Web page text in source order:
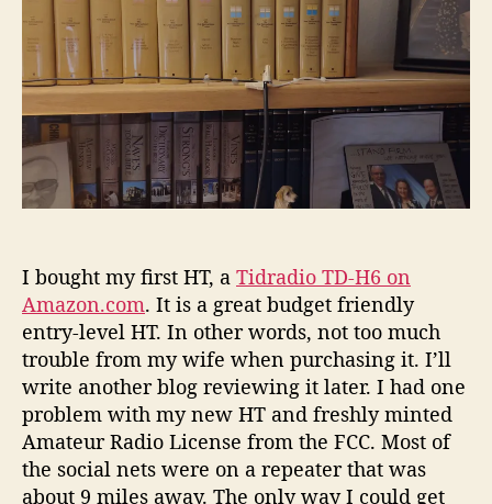
r
2
M
t
e
r
H
o
b
r
e
w
A
n
e
n
I bought my first HT, a Tidradio TD-H6 on
Amazon.com. It is a great budget friendly
entry-level HT. In other words, not too much
trouble from my wife when purchasing it. I’ll
write another blog reviewing it later. I had one
problem with my new HT and freshly minted
Amateur Radio License from the FCC. Most of
the social nets were on a repeater that was
about 9 miles away. The only way I could get